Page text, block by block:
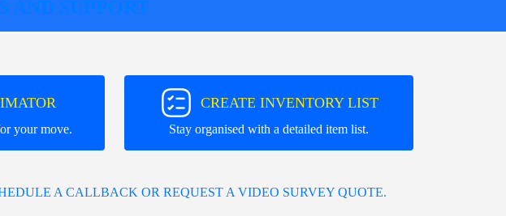
AND SUPPORT
your move.
CREATE INVENTORY LIST
Stay organised with a detailed item list.
A CALLBACK OR REQUEST A VIDEO SURVEY QUOTE.